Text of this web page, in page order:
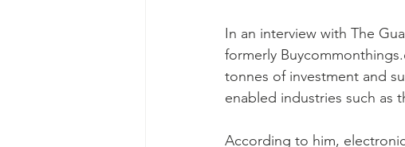
In an interview with The
formerly
tonnes of investment and
enabled industries such as
According to him,